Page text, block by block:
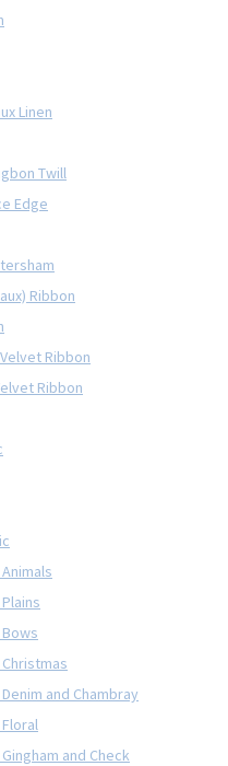
Linen
Twill
Edge
Ribbon
Ribbon
Ribbon
and Chambray
and Check